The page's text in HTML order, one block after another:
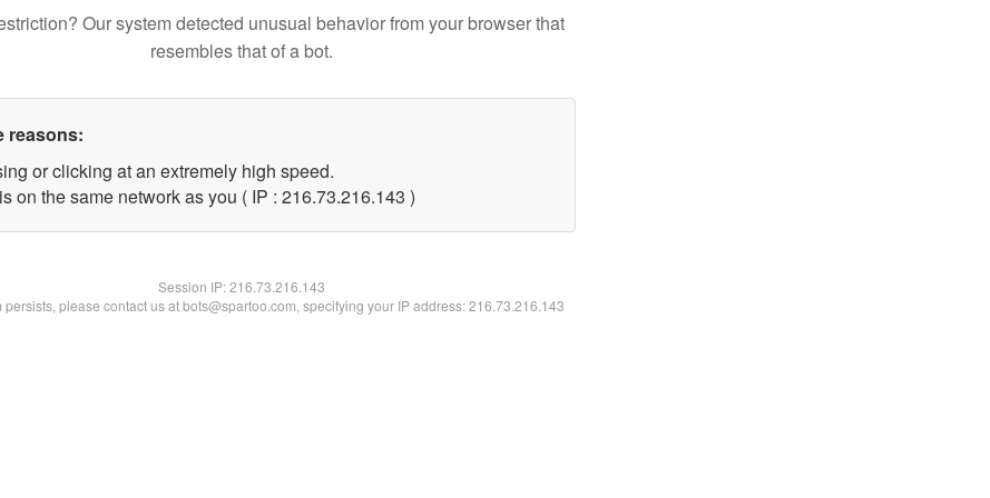
Our system detected unusual behavior from your browser that
resembles that of a bot.
reasons:
or clicking at an extremely high speed.
on the same network as you ( IP : 216.73.216.143 )
Session IP:216.73.216.143
persists, please contact us at bots@spartoo.com, specifying your IP address: 216.73.216.143